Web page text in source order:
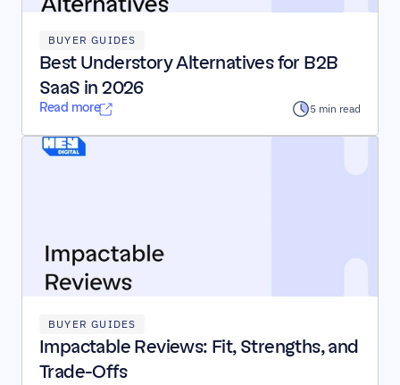
BUYER GUIDES
Best Understory Alternatives for B2B
SaaS in 2026
Read more 5 min read
BUYER GUIDES
Impactable Reviews: Fit, Strengths, and
Trade-Offs